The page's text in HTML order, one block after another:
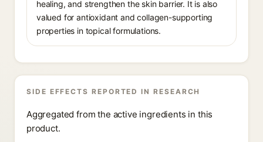
healing, and strengthen the skin barrier. It is also
valued for antioxidant and collagen-supporting
properties in topical formulations.
SIDE EFFECTS REPORTED IN RESEARCH
Aggregated from the active ingredients in this
product.